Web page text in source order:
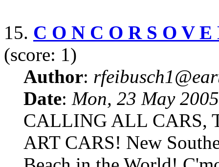
15. C O N C O R S O V
(score: 1)
Author:
Date: Mon, 23 May
CALLING ALL CARS,
ART CARS! New